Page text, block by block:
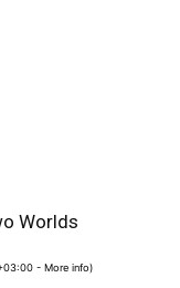
Worlds
-More info)